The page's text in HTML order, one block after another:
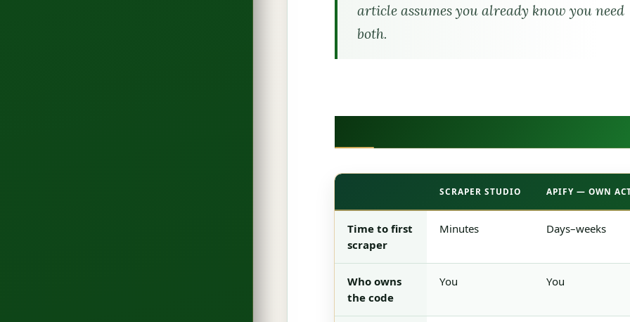
article assumes you already know you need
both.
SCRAPER STUDIO APIFY — OWN
Time to first
scraper
Minutes Days–weeks
Who owns
the code
You You